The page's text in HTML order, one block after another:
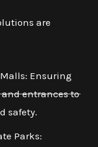
are
Ensuring
entrances to
safety.
Parks: